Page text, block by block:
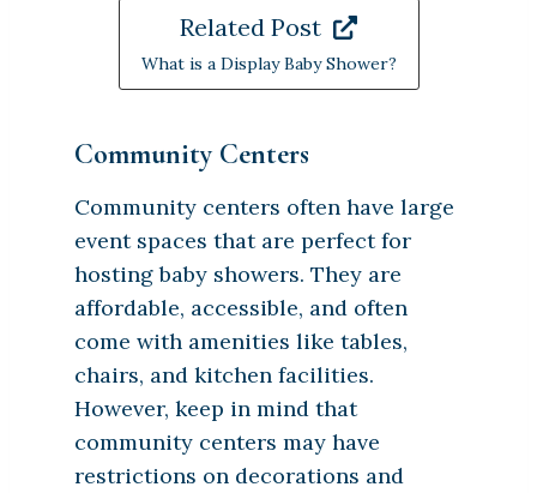
Related Post
What is a Display Baby Shower?
Community Centers
Community centers often have large
event spaces that are perfect for
hosting baby showers. They are
affordable, accessible, and often
come with amenities like tables,
chairs, and kitchen facilities.
However, keep in mind that
community centers may have
restrictions on decorations and